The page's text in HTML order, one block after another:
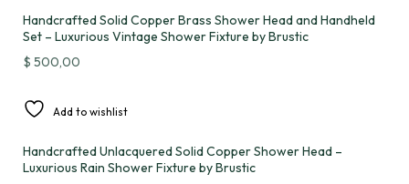
Handcrafted Solid Copper Brass Shower Head and Handheld
Set – Luxurious Vintage Shower Fixture by Brustic
$ 500,00
Add to wishlist
Handcrafted Unlacquered Solid Copper Shower Head –
Luxurious Rain Shower Fixture by Brustic